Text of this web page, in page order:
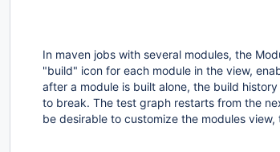
In maven jobs with several modules, the
"build" icon for each module in the view,
after a module is built alone, the build
to break. The test graph restarts from the
be desirable to customize the modules